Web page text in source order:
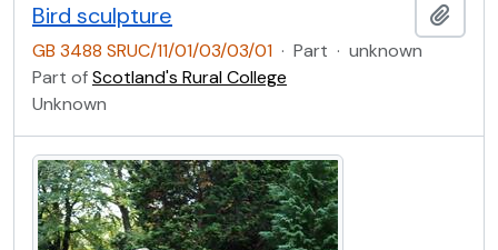
Bird sculpture
GB 3488 SRUC/11/01/03/03/01 · Part · unknown
Part ofScotland's Rural College
Unknown